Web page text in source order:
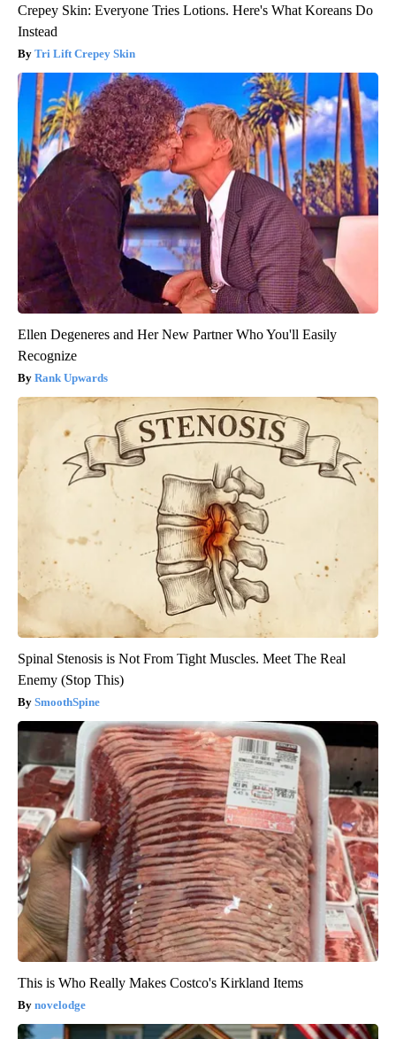
Crepey Skin: Everyone Tries Lotions. Here's What Koreans Do
Instead
Tri Lift Crepey Skin
Ellen Degeneres and Her New Partner Who You'll Easily
Recognize
Rank Upwards
Spinal Stenosis is Not From Tight Muscles. Meet The Real
Enemy (Stop This)
SmoothSpine
This is Who Really Makes Costco's Kirkland Items
novelodge